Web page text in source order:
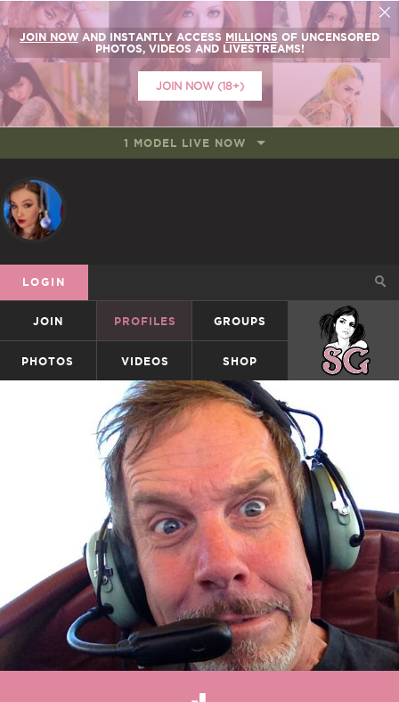
JOIN NOW AND INSTANTLY ACCESS MILLIONS OF UNCENSORED
PHOTOS, VIDEOS AND LIVESTREAMS!
JOIN NOW (18+)
1 MODEL LIVE NOW
LOGIN
JOIN PROFILES GROUPS SUICIDEGIRLS
PHOTOS VIDEOS SHOP